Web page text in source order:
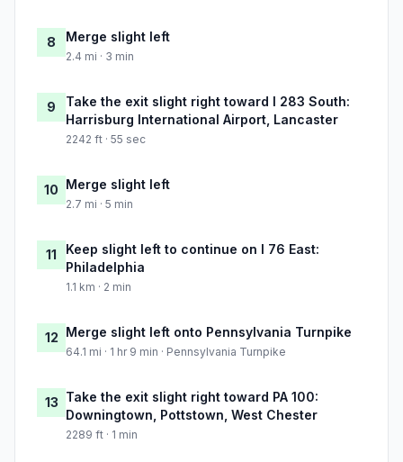
8 Merge slight left
2.4 mi · 3 min
9
Take the exit slight right toward I 283 South:
Harrisburg International Airport, Lancaster
2242 ft · 55 sec
10 Merge slight left
2.7 mi · 5 min
11
Keep slight left to continue on I 76 East:
Philadelphia
1.1 km · 2 min
12 Merge slight left onto Pennsylvania Turnpike
64.1 mi · 1 hr 9 min · Pennsylvania Turnpike
13 Take the exit slight right toward PA 100:
Downingtown, Pottstown, West Chester
2289 ft · 1 min